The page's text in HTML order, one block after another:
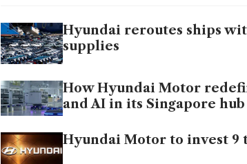
Hyundai reroutes ships
supplies
How Hyundai Motor
and AI in its Singapore hub
Hyundai Motor to invest